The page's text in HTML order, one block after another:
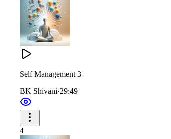
Self Management 3
BK Shivani·29:49
4